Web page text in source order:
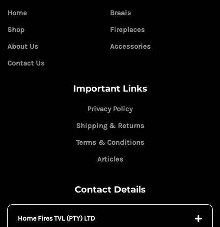
Home
Shop
About Us
Contact Us
Braais
Fireplaces
Accessories
Important Links
Privacy Policy
Shipping & Returns
Terms & Conditions
Articles
Contact Details
Home Fires TVL (PTY) LTD